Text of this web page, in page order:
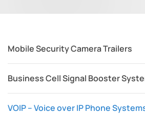
Mobile Security Camera Trailers
Business Cell Signal Booster
VOIP – Voice over IP Phone